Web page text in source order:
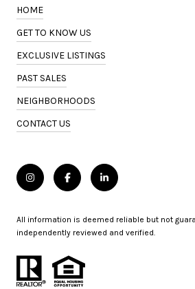
HOME
GET TO KNOW US
EXCLUSIVE LISTINGS
PAST SALES
NEIGHBORHOODS
CONTACT US
All information is deemed reliable but not
independently reviewed and verified.